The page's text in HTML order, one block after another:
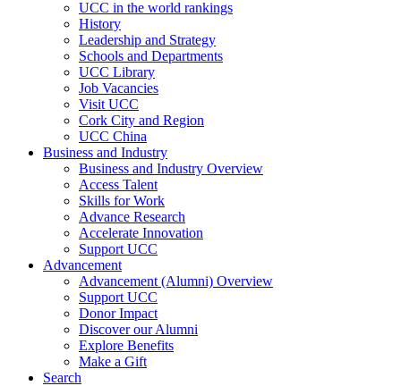
UCC in the world rankings
History
Leadership and Strategy
Schools and Departments
UCC Library
Job Vacancies
Visit UCC
Cork City and Region
UCC China
Business and Industry
Business and Industry Overview
Access Talent
Skills for Work
Advance Research
Accelerate Innovation
Support UCC
Advancement
Advancement (Alumni) Overview
Support UCC
Donor Impact
Discover our Alumni
Explore Benefits
Make a Gift
Search